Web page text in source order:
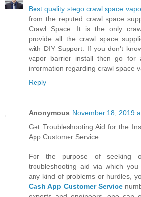
Best quality stego crawl space
from the reputed crawl space
Crawl Space. It is the only
provide all the crawl space
with DIY Support. If you don't
vapor barrier install then go for
information regarding crawl space
Reply
Anonymous November 18, 2019
Get Troubleshooting Aid for the
App Customer Service
For the purpose of seeking
troubleshooting aid via which
any kind of problems or hurdles,
Cash App Customer Service